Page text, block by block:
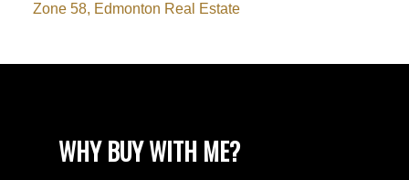
Zone 58, Edmonton Real Estate
WHY BUY WITH ME?